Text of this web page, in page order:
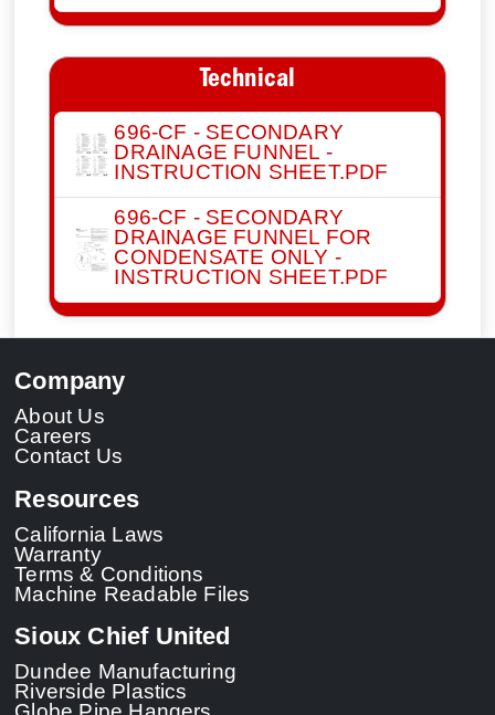
Technical
696-CF - SECONDARY
DRAINAGE FUNNEL -
INSTRUCTION SHEET.PDF
696-CF - SECONDARY
DRAINAGE FUNNEL FOR
CONDENSATE ONLY -
INSTRUCTION SHEET.PDF
Company
About Us
Careers
Contact Us
Resources
California Laws
Warranty
Terms & Conditions
Machine Readable Files
Sioux Chief United
Dundee Manufacturing
Riverside Plastics